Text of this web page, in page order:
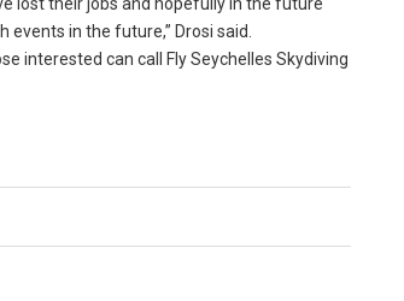
in the future,” Drosi said.
interested can call Fly Seychelles Skydiving